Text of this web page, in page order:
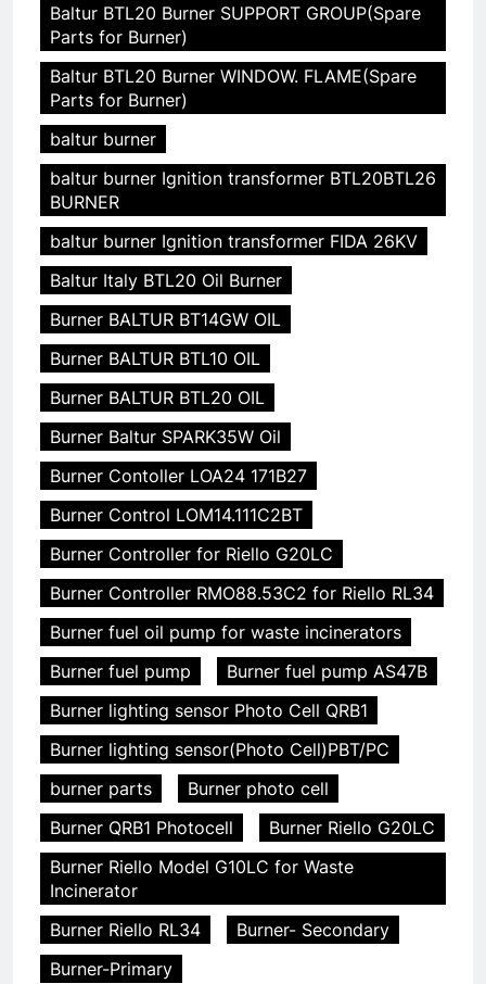
Baltur BTL20 Burner SUPPORT GROUP(Spare
Parts for Burner)
Baltur BTL20 Burner WINDOW. FLAME(Spare
Parts for Burner)
baltur burner
baltur burner Ignition transformer BTL20BTL26
BURNER
baltur burner Ignition transformer FIDA 26KV
Baltur Italy BTL20 Oil Burner
Burner BALTUR BT14GW OIL
Burner BALTUR BTL10 OIL
Burner BALTUR BTL20 OIL
Burner Baltur SPARK35W Oil
Burner Contoller LOA24 171B27
Burner Control LOM14.111C2BT
Burner Controller for Riello G20LC
Burner Controller RMO88.53C2 for Riello RL34
Burner fuel oil pump for waste incinerators
Burner fuel pump
Burner fuel pump AS47B
Burner lighting sensor Photo Cell QRB1
Burner lighting sensor(Photo Cell)PBT/PC
burner parts
Burner photo cell
Burner QRB1 Photocell
Burner Riello G20LC
Burner Riello Model G10LC for Waste
Incinerator
Burner Riello RL34
Burner- Secondary
Burner-Primary